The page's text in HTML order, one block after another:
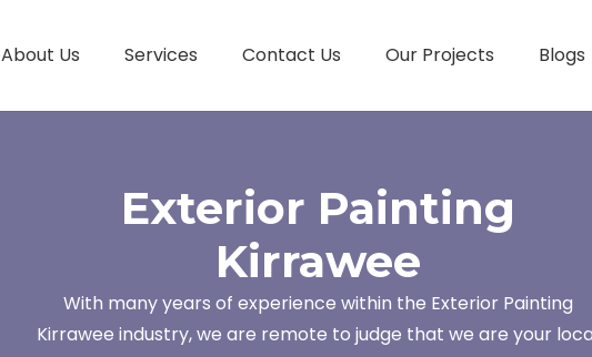
About Us Services Contact Us Our Projects Blogs
Exterior Painting
Kirrawee
With many years of experience within the Exterior Painting
Kirrawee industry, we are remote to judge that we are your